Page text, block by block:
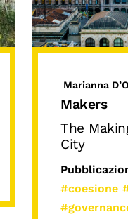
Marianna
Makers
The
City
#coesione